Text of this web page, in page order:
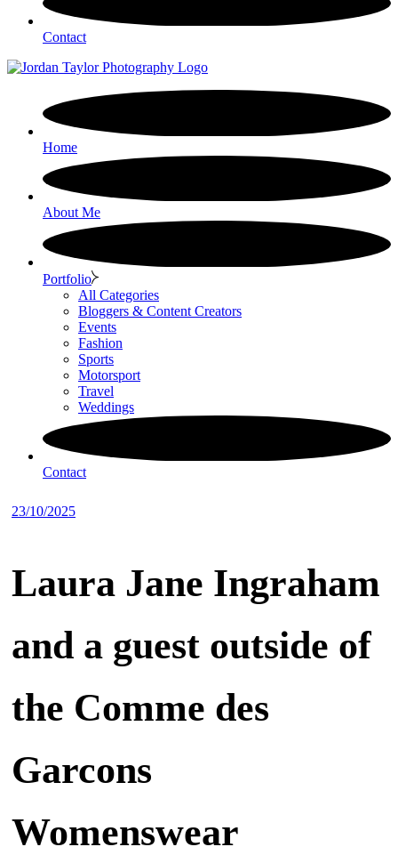
Contact
Home
About Me
Portfolio
All Categories
Bloggers & Content Creators
Events
Fashion
Sports
Motorsport
Travel
Weddings
Contact
23/10/2025
Laura Jane Ingraham
and a guest outside of
the Comme des
Garcons
Womenswear